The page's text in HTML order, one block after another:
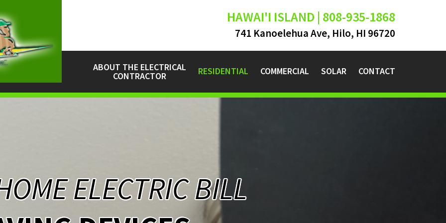
HAWAI'I ISLAND | 808-935-1868
741 Kanoelehua Ave, Hilo, HI 96720
ABOUT THE ELECTRICAL
CONTRACTOR RESIDENTIAL COMMERCIAL SOLAR CONTACT
ELECTRIC BILL